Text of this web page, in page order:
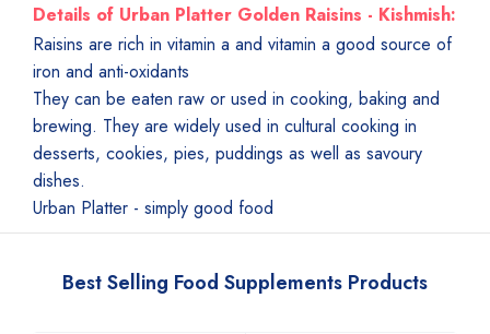
Details of Urban Platter Golden Raisins - Kishmish:
Raisins are rich in vitamin a and vitamin a good source of
iron and anti-oxidants
They can be eaten raw or used in cooking, baking and
brewing. They are widely used in cultural cooking in
desserts, cookies, pies, puddings as well as savoury
dishes.
Urban Platter - simply good food
Best Selling Food Supplements Products